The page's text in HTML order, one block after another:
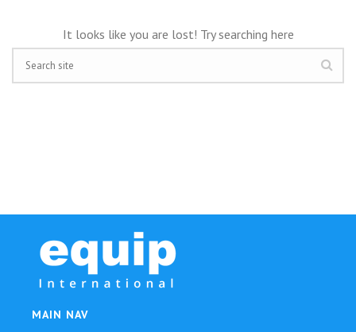
It looks like you are lost! Try searching here
MAIN NAV